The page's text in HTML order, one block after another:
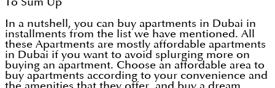
To Sum Up
In a nutshell, you can buy apartments in Dubai in
installments from the list we have mentioned. All
these Apartments are mostly affordable apartments
in Dubai if you want to avoid splurging more on
buying an apartment. Choose an affordable area to
buy apartments according to your convenience and